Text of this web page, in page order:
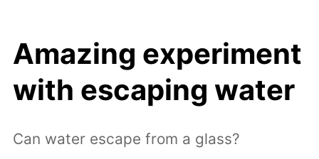
Amazing experiment
with escaping water
Can water escape from a glass?